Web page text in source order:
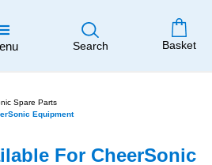
Search Basket
Spare Parts
Equipment
For CheerSonic